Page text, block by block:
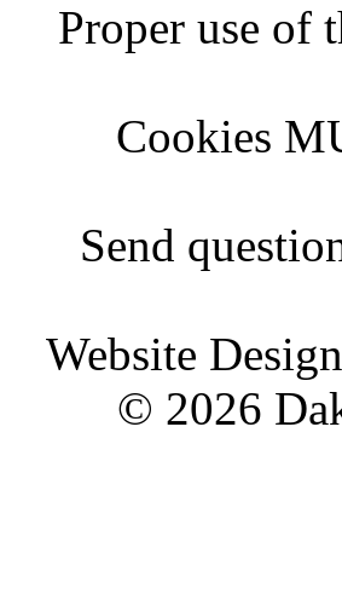
Proper use of
Cookies
Send
Website
© 2026